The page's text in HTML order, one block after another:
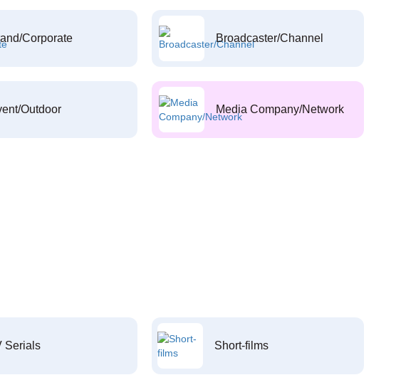
Corporate Broadcaster/Channel
Outdoor Media Company/Network
Serials Short-films